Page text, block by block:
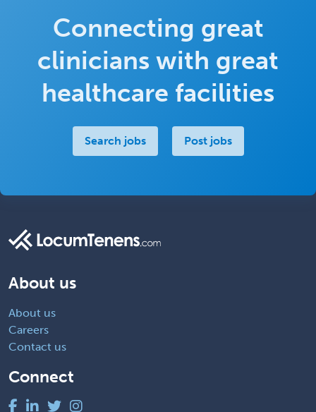
Connecting great
clinicians with great
healthcare facilities
Search jobs Post jobs
About us
About us
Careers
Contact us
Connect